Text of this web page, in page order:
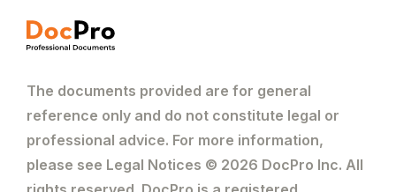
The documents provided are for general
reference only and do not constitute legal or
professional advice. For more information,
please see Legal Notices © 2026 DocPro Inc. All